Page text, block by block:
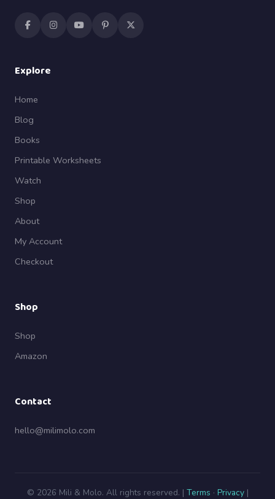
Explore
Home
Blog
Books
Printable Worksheets
Watch
Shop
About
My Account
Checkout
Shop
Shop
Amazon
Contact
hello@milimolo.com
© 2026 Mili & Molo. All rights reserved. | Terms · Privacy|